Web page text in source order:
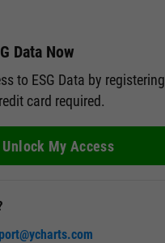
Data Now
to ESG Data by registering
card required.
Unlock My Access